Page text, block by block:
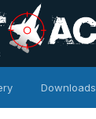
Downloads